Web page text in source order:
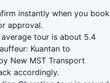
instantly when you book
approval.
average tour is about 5.4
Kuantan to
New MST Transport
accordingly.